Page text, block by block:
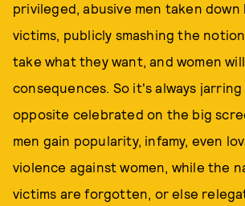
privileged, abusive men taken down
victims, publicly smashing the
take what they want, and women
consequences. So it's always
opposite celebrated on the big
men gain popularity, infamy, even
violence against women, while the
victims are forgotten, or else